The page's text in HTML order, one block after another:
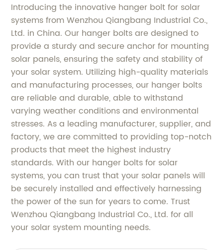
Introducing the innovative hanger bolt for solar
systems from Wenzhou Qiangbang Industrial Co.,
Ltd. in China. Our hanger bolts are designed to
provide a sturdy and secure anchor for mounting
solar panels, ensuring the safety and stability of
your solar system. Utilizing high-quality materials
and manufacturing processes, our hanger bolts
are reliable and durable, able to withstand
varying weather conditions and environmental
stresses. As a leading manufacturer, supplier, and
factory, we are committed to providing top-notch
products that meet the highest industry
standards. With our hanger bolts for solar
systems, you can trust that your solar panels will
be securely installed and effectively harnessing
the power of the sun for years to come. Trust
Wenzhou Qiangbang Industrial Co., Ltd. for all
your solar system mounting needs.